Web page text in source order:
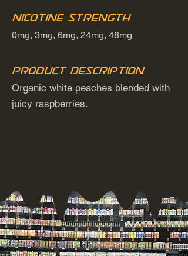
Nicotine Strength
0mg, 3mg, 6mg, 24mg, 48mg
Product Description
Organic white peaches blended with
juicy raspberries.